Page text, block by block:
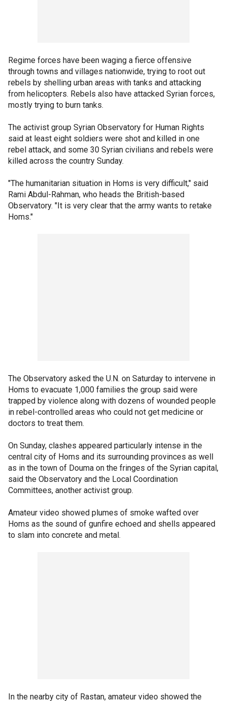
Regime forces have been waging a fierce offensive
through towns and villages nationwide, trying to root out
rebels by shelling urban areas with tanks and attacking
from helicopters. Rebels also have attacked Syrian forces,
mostly trying to burn tanks.
The activist group Syrian Observatory for Human Rights
said at least eight soldiers were shot and killed in one
rebel attack, and some 30 Syrian civilians and rebels were
killed across the country Sunday.
"The humanitarian situation in Homs is very difficult," said
Rami Abdul-Rahman, who heads the British-based
Observatory. "It is very clear that the army wants to retake
Homs."
The Observatory asked the U.N. on Saturday to intervene in
Homs to evacuate 1,000 families the group said were
trapped by violence along with dozens of wounded people
in rebel-controlled areas who could not get medicine or
doctors to treat them.
On Sunday, clashes appeared particularly intense in the
central city of Homs and its surrounding provinces as well
as in the town of Douma on the fringes of the Syrian capital,
said the Observatory and the Local Coordination
Committees, another activist group.
Amateur video showed plumes of smoke wafted over
Homs as the sound of gunfire echoed and shells appeared
to slam into concrete and metal.
In the nearby city of Rastan, amateur video showed the